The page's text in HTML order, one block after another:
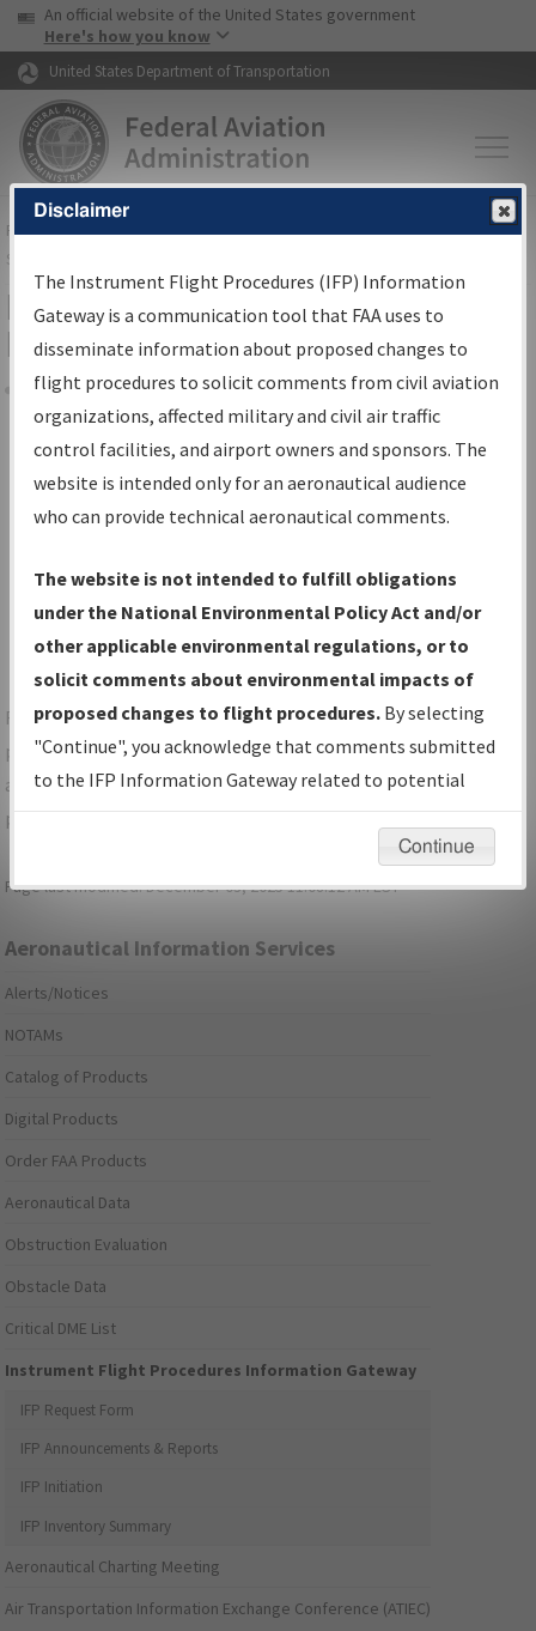
Skip to page content Skip to main content
USA Banner
An official website of the United States government
Here's how you know
United States Department of Transportation
FAAHome▸Air Traffic▸Flight Information▸Aeronautical Information
Services
Filter Options for Transmittal
Letters and NDBR
Share
Procedure/AIRWAYName
Show NDBR Only
For specific questions/comments about airports and/or
procedures, please use the "Email FAA" links next to the
appropriate Procedure(s). For general questions/comments,
please submit anAeronautical Inquiry.
Page last modified:December 03, 2025 11:08:12 AM EST
Aeronautical Information Services
Alerts/Notices
NOTAMs
Catalog of Products
Digital Products
Order FAA Products
Aeronautical Data
Obstruction Evaluation
Obstacle Data
Critical DME List
Instrument Flight Procedures Information Gateway
IFP Request Form
IFP Announcements & Reports
IFP Initiation
IFP Inventory Summary
Aeronautical Charting Meeting
Air Transportation Information Exchange Conference (ATIEC)
Disclaimer
The Instrument Flight Procedures (IFP) Information
Gateway is a communication tool that FAA uses to
disseminate information about proposed changes to
flight procedures to solicit comments from civil aviation
organizations, affected military and civil air traffic
control facilities, and airport owners and sponsors. The
website is intended only for an aeronautical audience
who can provide technical aeronautical comments.
The website is not intended to fulfill obligations
under the National Environmental Policy Act and/or
other applicable environmental regulations, or to
solicit comments about environmental impacts of
proposed changes to flight procedures. By selecting
"Continue", you acknowledge that comments submitted
to the IFP Information Gateway related to potential
environmental impacts will not be considered.
Continue